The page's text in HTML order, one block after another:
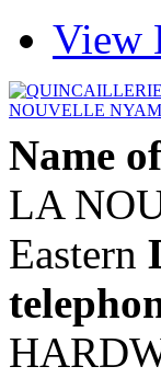
View
Name
LA
Eastern